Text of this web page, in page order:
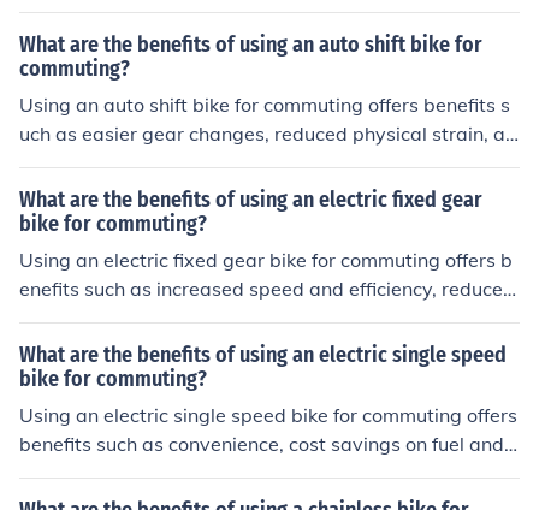
enient portability on public transportation, and flexibilit
y to navigate through traffic congestion.
What are the benefits of using an auto shift bike for
commuting?
Using an auto shift bike for commuting offers benefits s
uch as easier gear changes, reduced physical strain, an
d a smoother riding experience. This can make your dail
y commute more comfortable and efficient.
What are the benefits of using an electric fixed gear
bike for commuting?
Using an electric fixed gear bike for commuting offers b
enefits such as increased speed and efficiency, reduced
physical exertion, lower environmental impact, and pot
ential cost savings on transportation.
What are the benefits of using an electric single speed
bike for commuting?
Using an electric single speed bike for commuting offers
benefits such as convenience, cost savings on fuel and
maintenance, eco-friendliness, and improved physical h
ealth through regular exercise.